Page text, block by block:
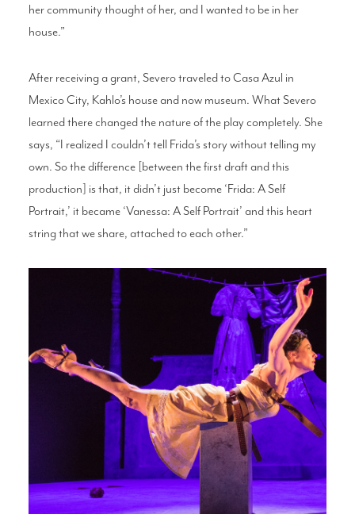
her community thought of her, and I wanted to be in her
house.”
After receiving a grant, Severo traveled to Casa Azul in
Mexico City, Kahlo’s house and now museum. What Severo
learned there changed the nature of the play completely. She
says, “I realized I couldn’t tell Frida’s story without telling my
own. So the difference [between the first draft and this
production] is that, it didn’t just become ‘Frida: A Self
Portrait,’ it became ‘Vanessa: A Self Portrait’ and this heart
string that we share, attached to each other.”